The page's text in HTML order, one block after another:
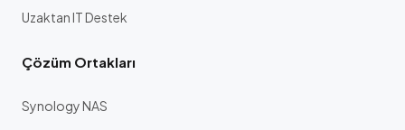
Uzaktan IT Destek
Çözüm Ortakları
Synology NAS